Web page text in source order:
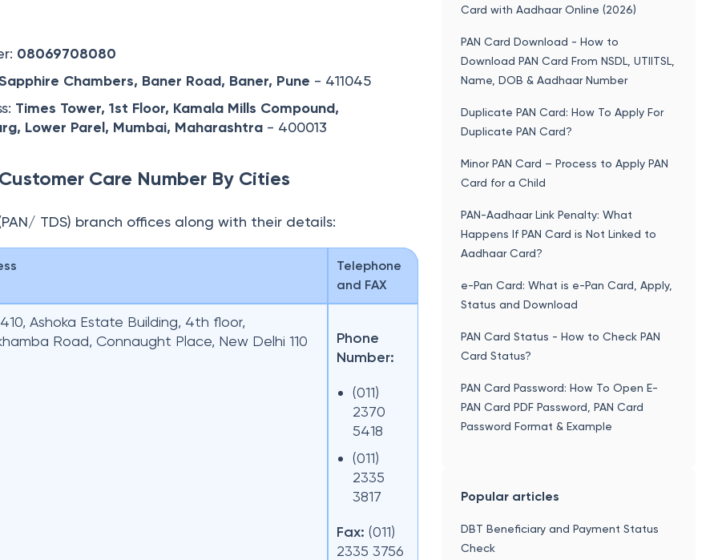
08069708080
Chambers, Baner Road, Baner, Pune - 411045
Times Tower, 1st Floor, Kamala Mills Compound,
Lower Parel, Mumbai, Maharashtra - 400013
Care Number By Cities
TDS) branch offices along with their details:
Telephone
and FAX
Ashoka Estate Building, 4th floor,
Road, Connaught Place, New Delhi 110
Phone
Number:
(011)
2370
5418
(011)
2335
3817
Fax: (011)
2335 3756
Card with Aadhaar Online (2026)
PAN Card Download - How to
Download PAN Card From NSDL, UTIITSL,
Name, DOB & Aadhaar Number
Duplicate PAN Card: How To Apply For
Duplicate PAN Card?
Minor PAN Card – Process to Apply PAN
Card for a Child
PAN-Aadhaar Link Penalty: What
Happens If PAN Card is Not Linked to
Aadhaar Card?
e-Pan Card: What is e-Pan Card, Apply,
Status and Download
PAN Card Status - How to Check PAN
Card Status?
PAN Card Password: How To Open E-
PAN Card PDF Password, PAN Card
Password Format & Example
Popular articles
DBT Beneficiary and Payment Status
Check